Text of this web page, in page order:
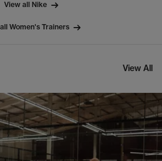
View all Nike
Women's Trainers
View All